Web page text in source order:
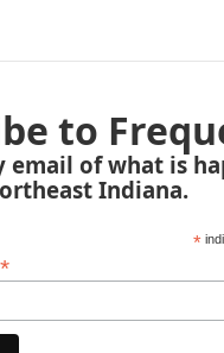
to
email of what is
Indiana.
*
*